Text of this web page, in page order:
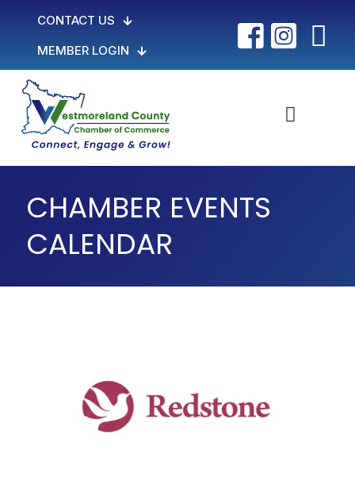
CONTACT US
MEMBER LOGIN
CHAMBER EVENTS
CALENDAR